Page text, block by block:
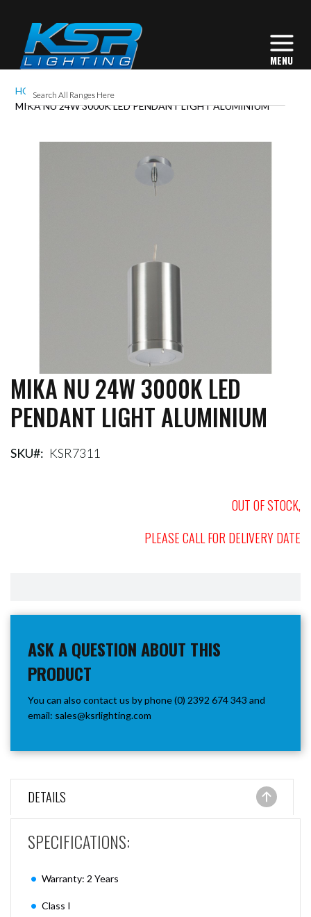
HOME
MIKA NU 24W 3000K LED PENDANT LIGHT ALUMINIUM
Skip
to
the
beginning
the
MIKA NU 24W 3000K LED
PENDANT LIGHT ALUMINIUM
SKU KSR7311
OUT OF STOCK,
PLEASE CALL FOR DELIVERY DATE
ASK A QUESTION ABOUT THIS
PRODUCT
You can also contact us by phone (0) 2392 674 343 and
email: sales@ksrlighting.com
DETAILS
SPECIFICATIONS:
Warranty: 2 Years
Class I